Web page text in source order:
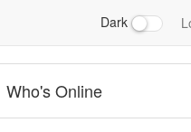
Dark
Who's Online